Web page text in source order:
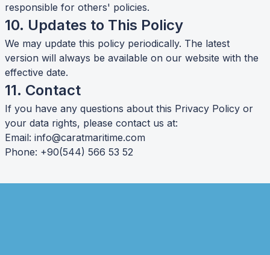
responsible for others' policies.
10. Updates to This Policy
We may update this policy periodically. The latest
version will always be available on our website with the
effective date.
11. Contact
If you have any questions about this Privacy Policy or
your data rights, please contact us at:
Email: info@caratmaritime.com
Phone: +90(544) 566 53 52